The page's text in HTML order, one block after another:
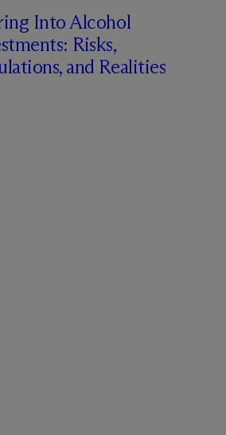
Into Alcohol
Risks,
and Realities